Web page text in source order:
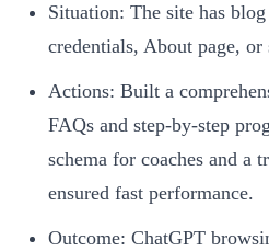
Situation: The site has
credentials, About page, or
Actions: Built a
FAQs and step-by-step
schema for coaches and a
ensured fast performance.
Outcome: ChatGPT